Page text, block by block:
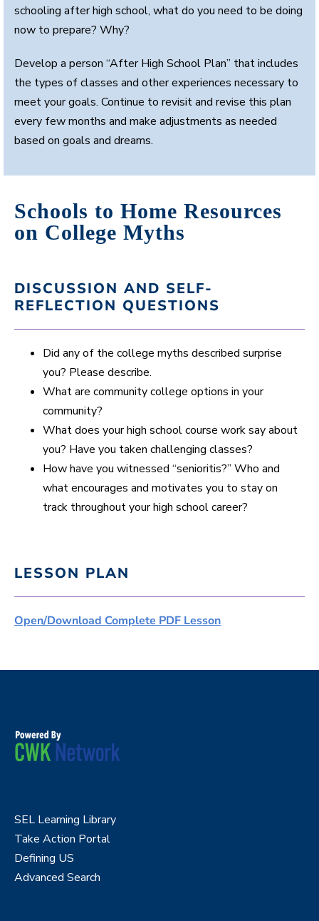
schooling after high school, what do you need to be doing
now to prepare? Why?
Develop a person “After High School Plan” that includes
the types of classes and other experiences necessary to
meet your goals. Continue to revisit and revise this plan
every few months and make adjustments as needed
based on goals and dreams.
Schools to Home Resources
on College Myths
DISCUSSION AND SELF-
REFLECTION QUESTIONS
Did any of the college myths described surprise
you? Please describe.
What are community college options in your
community?
What does your high school course work say about
you? Have you taken challenging classes?
How have you witnessed “senioritis?” Who and
what encourages and motivates you to stay on
track throughout your high school career?
LESSON PLAN
Open/Download Complete PDF Lesson
SEL Learning Library
Take Action Portal
Defining US
Advanced Search